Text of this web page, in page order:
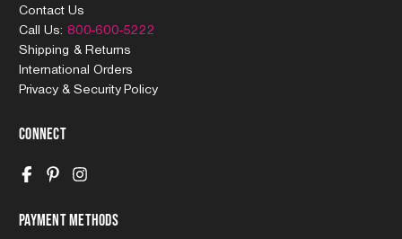
Contact Us
Call Us: 800-600-5222
Shipping & Returns
International Orders
Privacy & Security Policy
Connect
Payment Methods